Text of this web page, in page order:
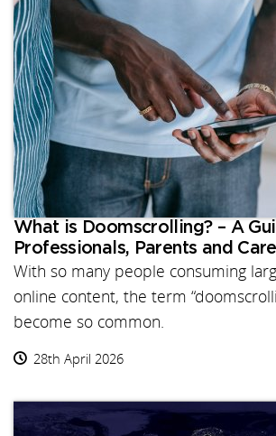
What is Doomscrolling? – A
Professionals, Parents and
With so many people consuming
online content, the term
become so common.
28th April 2026